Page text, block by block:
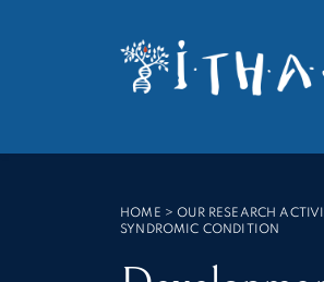
SEARCH :
HOME >OUR RESEARCH
SYNDROMIC CONDITION